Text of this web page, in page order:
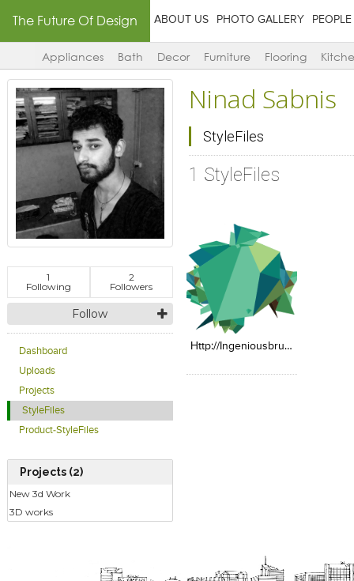
The Future Of Design ABOUT US PHOTO GALLERY PEOPLE
Appliances Bath Decor Furniture Flooring
1
Following
2
Followers
Follow
Dashboard
Uploads
Projects
StyleFiles
Product-StyleFiles
Projects (2)
New 3d Work
3D works
Ninad Sabnis
StyleFiles
1 StyleFiles
Click to like
View Likes
Http://ingeniousbru.com/images/green.png